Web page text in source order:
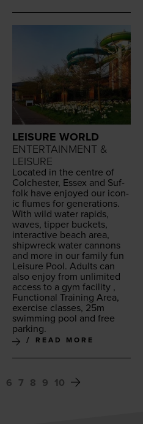
LEISURE WORLD
ENTERTAINMENT &
LEISURE
Locat­ed in the cen­tre of
Colch­ester, Essex and Suf­
folk have enjoyed our icon­
ic flumes for gen­er­a­tions.
With wild water rapids,
waves, tip­per buck­ets,
inter­ac­tive beach area,
ship­wreck water can­nons
and more in our fam­i­ly fun
Leisure Pool. Adults can
also enjoy from unlim­it­ed
access to a gym facil­i­ty ,
Func­tion­al Train­ing Area,
exer­cise class­es, 25m
swim­ming pool and free
parking.
READ MORE
6 7 8 9 10